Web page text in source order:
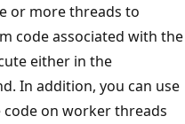
or more threads to
code associated with the
either in the
In addition, you can use
code on worker threads